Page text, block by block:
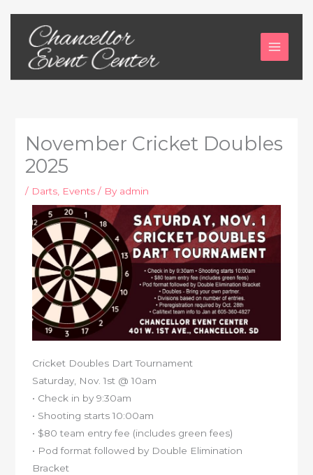
content
November Cricket Doubles
2025
/ Darts Events / By admin
Cricket Doubles Dart Tournament
Saturday, Nov. 1st @ 10am
• Check in by 9:30am
• Shooting starts 10:00am
• $80 team entry fee (includes green fees)
• Pod format followed by Double Elimination
Bracket